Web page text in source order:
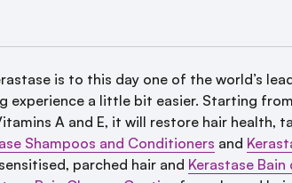
is to this day one of the world’s
experience a little bit easier. Starting
A and E, it will restore hair health,
Shampoos and Conditioners and
parched hair and Kerastase